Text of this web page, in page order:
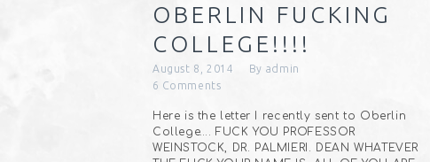
OBERLIN FUCKING
COLLEGE!!!!
August 8, 2014 By admin
6 Comments
Here is the letter I recently sent to Oberlin
College…. FUCK YOU PROFESSOR
WEINSTOCK, DR. PALMIERI. DEAN WHATEVER